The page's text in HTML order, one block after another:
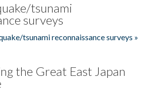
tsunami
surveys
tsunami reconnaissance surveys »
the Great East Japan